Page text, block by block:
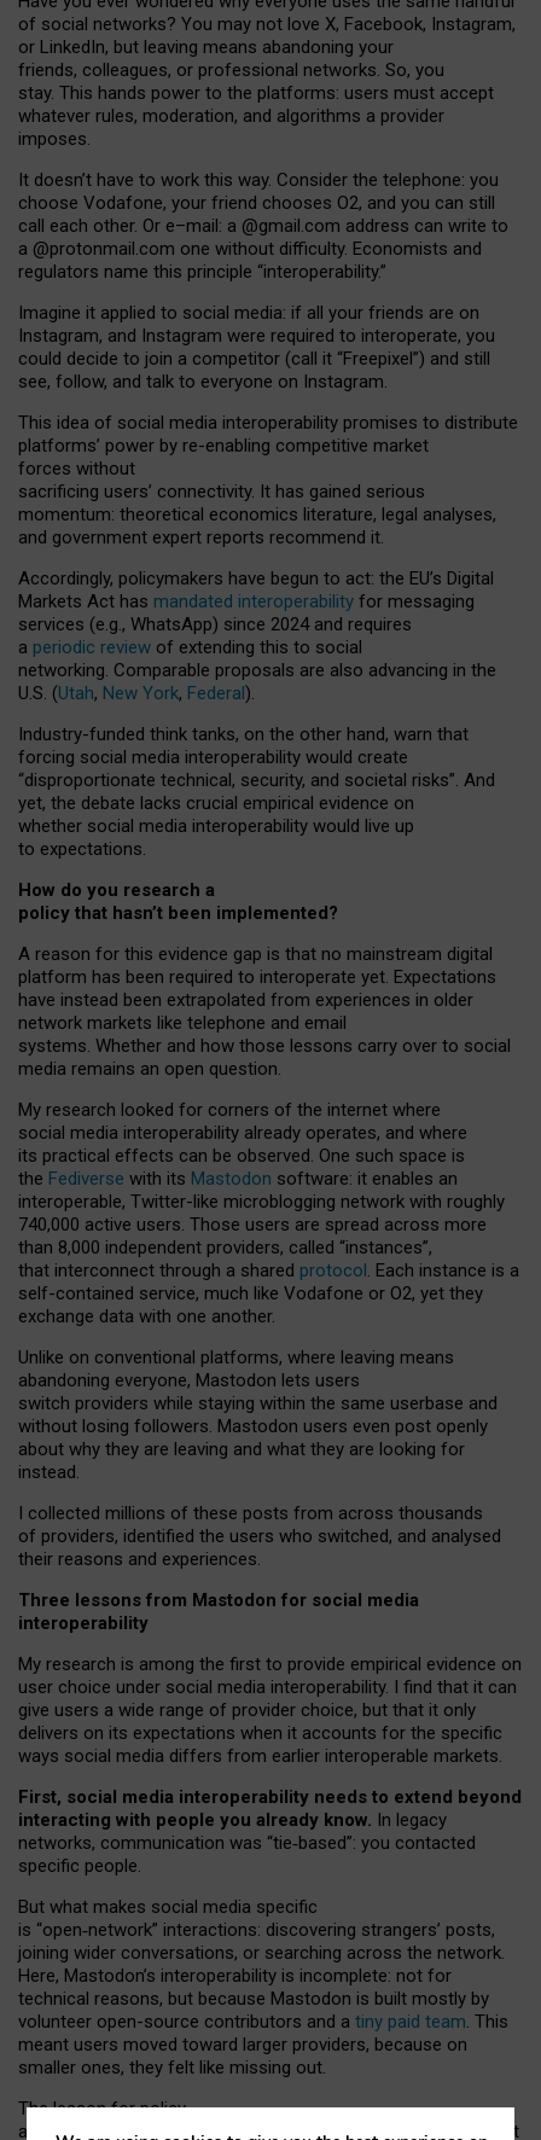
of social networks? You may not love X, Facebook, Instagram,
or LinkedIn, but leaving means abandoning your
friends, colleagues, or professional networks. So, you
stay. This hands power to the platforms: users must accept
whatever rules, moderation, and algorithms a provider
imposes.
It doesn’t have to work this way. Consider the telephone: you
choose Vodafone, your friend chooses O2, and you can still
call each other. Or e–mail: a @gmail.com address can write to
a @protonmail.com one without difficulty. Economists and
regulators name this principle “interoperability.”
Imagine it applied to social media: if all your friends are on
Instagram, and Instagram were required to interoperate, you
could decide to join a competitor (call it “Freepixel”) and still
see, follow, and talk to everyone on Instagram.
This idea of social media interoperability promises to distribute
platforms’ power by re-enabling competitive market
forces without
sacrificing users’ connectivity. It has gained serious
momentum: theoretical economics literature, legal analyses,
and government expert reports recommend it.
Accordingly, policymakers have begun to act: the EU’s Digital
Markets Act has mandated interoperability for messaging
services (e.g., WhatsApp) since 2024 and requires
a periodic review of extending this to social
networking. Comparable proposals are also advancing in the
U.S. (Utah, New York, Federal).
Industry-funded think tanks, on the other hand, warn that
forcing social media interoperability would create
“disproportionate technical, security, and societal risks”. And
yet, the debate lacks crucial empirical evidence on
whether social media interoperability would live up
to expectations.
How do you research a
policy that hasn’t been implemented?
A reason for this evidence gap is that no mainstream digital
platform has been required to interoperate yet. Expectations
have instead been extrapolated from experiences in older
network markets like telephone and email
systems. Whether and how those lessons carry over to social
media remains an open question.
My research looked for corners of the internet where
social media interoperability already operates, and where
its practical effects can be observed. One such space is
the Fediverse with its Mastodon software: it enables an
interoperable, Twitter-like microblogging network with roughly
740,000 active users. Those users are spread across more
than 8,000 independent providers, called “instances”,
that interconnect through a shared protocol. Each instance is a
self-contained service, much like Vodafone or O2, yet they
exchange data with one another.
Unlike on conventional platforms, where leaving means
abandoning everyone, Mastodon lets users
switch providers while staying within the same userbase and
without losing followers. Mastodon users even post openly
about why they are leaving and what they are looking for
instead.
I collected millions of these posts from across thousands
of providers, identified the users who switched, and analysed
their reasons and experiences.
Three lessons from Mastodon for social media
interoperability
My research is among the first to provide empirical evidence on
user choice under social media interoperability. I find that it can
give users a wide range of provider choice, but that it only
delivers on its expectations when it accounts for the specific
ways social media differs from earlier interoperable markets.
First, social media interoperability needs to extend beyond
interacting with people you already know. In legacy
networks, communication was “tie‑based”: you contacted
specific people.
But what makes social media specific
is “open‑network” interactions: discovering strangers’ posts,
joining wider conversations, or searching across the network.
Here, Mastodon’s interoperability is incomplete: not for
technical reasons, but because Mastodon is built mostly by
volunteer open-source contributors and a tiny paid team. This
meant users moved toward larger providers, because on
smaller ones, they felt like missing out.
The lesson for policy
and developers is that interoperable social media must support